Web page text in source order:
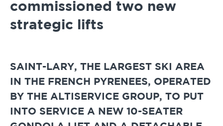
commissioned two new
strategic lifts
SAINT-LARY, THE LARGEST SKI AREA
IN THE FRENCH PYRENEES, OPERATED
BY THE ALTISERVICE GROUP, TO PUT
INTO SERVICE A NEW 10-SEATER